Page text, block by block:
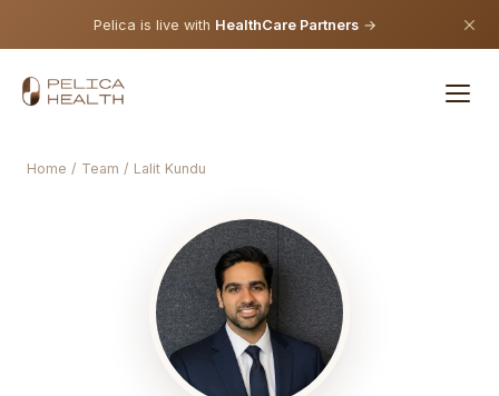
Pelica is live with HealthCare Partners →
Home / Team / Lalit Kundu